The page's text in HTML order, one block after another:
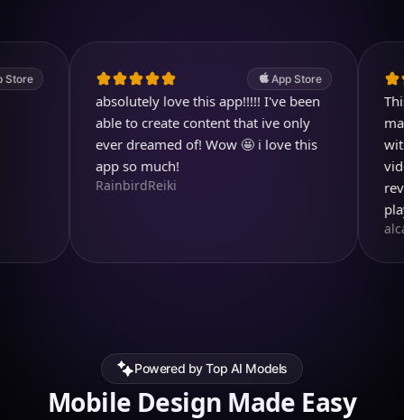
App Store
absolutely love this app!!!!! I've been
able to create content that ive only
ever dreamed of! Wow 🤩 i love this
app so much!
RainbirdReiki
This
market
with
video
playing
alcarp03
Powered by Top AI Models
Mobile Design Made Easy